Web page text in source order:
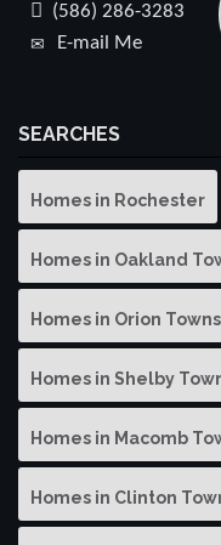
(586) 286-3283
E-mail Me
SEARCHES
Homes in Rochester
Homes in Oakland
Homes in Orion
Homes in Shelby
Homes in Macomb
Homes in Clinton